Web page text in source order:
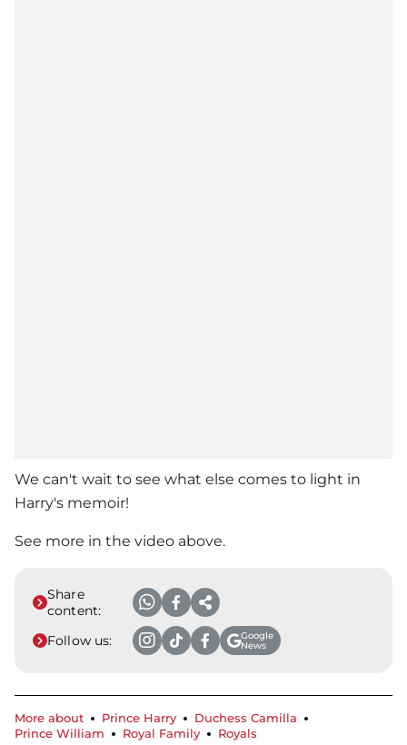
We can't wait to see what else comes to light in
Harry's memoir!
See more in the video above.
Share
content:
Follow us:
Google
News
More about Prince Harry
Duchess Camilla
Prince William
Royal Family Royals